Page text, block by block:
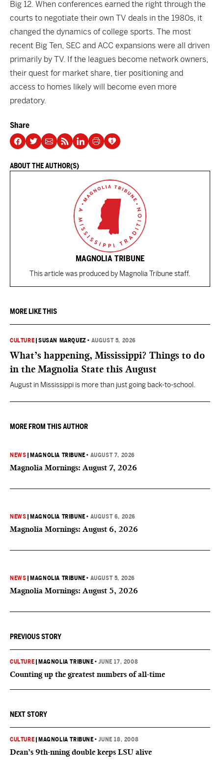
Big 12. When conferences earned the right through the
courts to negotiate their own TV deals in the 1980s, it
changed the dynamics of college sports. The most
recent Big Ten, SEC and ACC expansions were all driven
primarily by TV. If the leagues become network owners,
their quest for market share, tier positioning and
access to homes likely will become even more
predatory.
Share
ABOUT THE AUTHOR(S)
MAGNOLIA TRIBUNE
This article was produced by Magnolia Tribune staff.
MORE LIKE THIS
CULTURE |SUSAN MARQUEZ • AUGUST 5, 2026
What’s happening, Mississippi? Things to do
in the Magnolia State this August
August in Mississippi is more than just going back-to-school.
MORE FROM THIS AUTHOR
NEWS MAGNOLIA TRIBUNE • AUGUST 7, 2026
Magnolia Mornings: August 7, 2026
NEWS MAGNOLIA TRIBUNE • AUGUST 6, 2026
Magnolia Mornings: August 6, 2026
NEWS MAGNOLIA TRIBUNE • AUGUST 5, 2026
Magnolia Mornings: August 5, 2026
PREVIOUS STORY
CULTURE MAGNOLIA TRIBUNE •JUNE 17, 2008
Counting up the greatest numbers of all-time
NEXT STORY
CULTURE MAGNOLIA TRIBUNE •JUNE 18, 2008
Dean’s 9th-nning double keeps LSU alive